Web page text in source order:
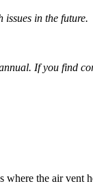
issues in the future.
If you find
the air vent